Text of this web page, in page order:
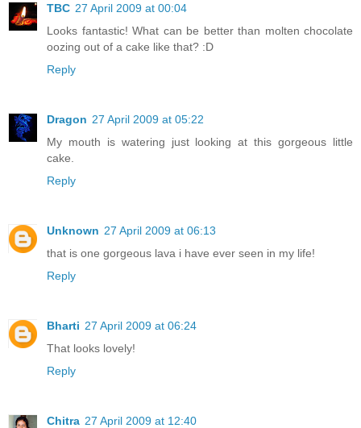
TBC 27 April 2009 at 00:04
Looks fantastic! What can be better than molten chocolate
oozing out of a cake like that? :D
Reply
Dragon 27 April 2009 at 05:22
My mouth is watering just looking at this gorgeous little
cake.
Reply
Unknown 27 April 2009 at 06:13
that is one gorgeous lava i have ever seen in my life!
Reply
Bharti 27 April 2009 at 06:24
That looks lovely!
Reply
Chitra 27 April 2009 at 12:40